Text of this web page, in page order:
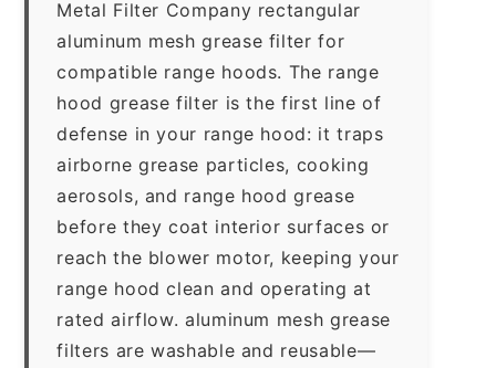
Metal Filter Company rectangular
aluminum mesh grease filter for
compatible range hoods. The range
hood grease filter is the first line of
defense in your range hood: it traps
airborne grease particles, cooking
aerosols, and range hood grease
before they coat interior surfaces or
reach the blower motor, keeping your
range hood clean and operating at
rated airflow. aluminum mesh grease
filters are washable and reusable—